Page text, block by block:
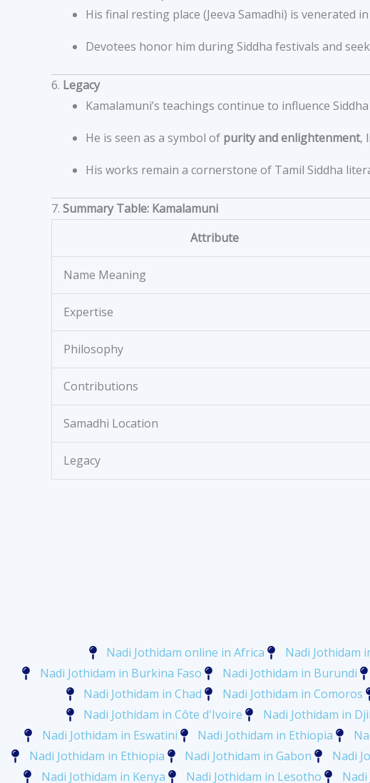
His final resting place (Jeeva Samadhi) is venerated
Devotees honor him during Siddha festivals and
6. Legacy
Kamalamuni’s teachings continue to influence
He is seen as a symbol of purity and enlightenment,
His works remain a cornerstone of Tamil Siddha
7. Summary Table: Kamalamuni
Attribute
Name Meaning
Expertise
Philosophy
Contributions
Samadhi Location
Legacy
Nadi Jothidam online in Africa
Nadi Jothidam
Nadi Jothidam in Burkina Faso
Nadi Jothidam in Burundi
Nadi Jothidam in Chad
Nadi Jothidam in Comoros
Nadi Jothidam in Côte d'Ivoire
Nadi Jothidam in
Nadi Jothidam in Eswatini
Nadi Jothidam in Ethiopia
Nadi Jothidam in Ethiopia
Nadi Jothidam in Gabon Nadi
Nadi Jothidam in Kenya
Nadi Jothidam in Lesotho